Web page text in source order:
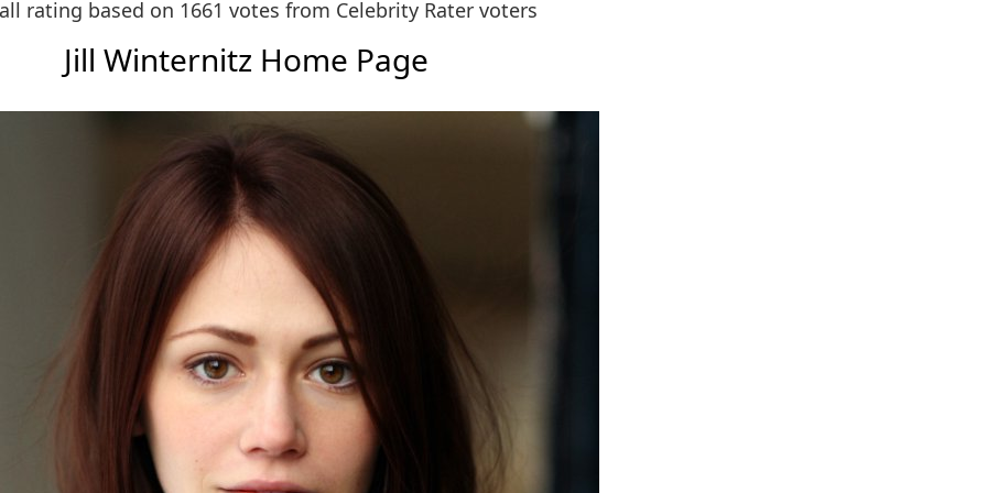
rating based on 1661 votes from Celebrity Rater voters
Jill Winternitz Home Page